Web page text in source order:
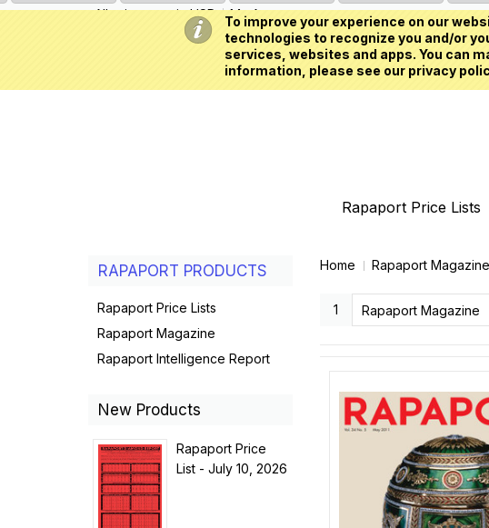
To improve your experience on our
technologies to recognize you and/or
services, websites and apps. You can
information, please see our privacy
All prices are inUSD My Account
Rapaport Price Lists
Home Rapaport Magazine
1 Rapaport Magazine
RAPAPORT PRODUCTS
Rapaport Price Lists
Rapaport Magazine
Rapaport Intelligence Report
New Products
Rapaport Price
List - July 10, 2026